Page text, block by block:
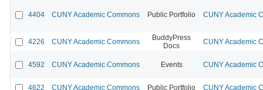
4404 CUNY Academic Commons Public Portfolio CUNY Academic
4226 CUNY Academic Commons
BuddyPress
Docs
CUNY Academic
4592 CUNY Academic Commons Events CUNY Academic
4622 CUNY Academic Commons Public Portfolio CUNY Academic